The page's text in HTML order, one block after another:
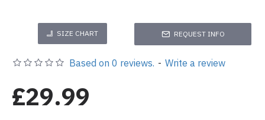
SIZE CHART REQUEST INFO
Based on 0 reviews. - Write a review
£29.99